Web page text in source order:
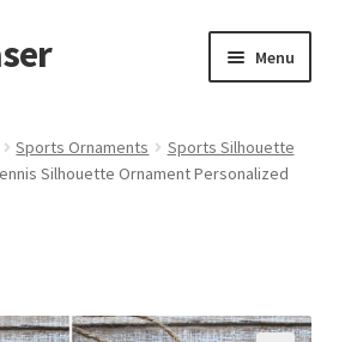
Menu
child
Sports Ornaments
Sports Silhouette
Silhouette Ornament Personalized